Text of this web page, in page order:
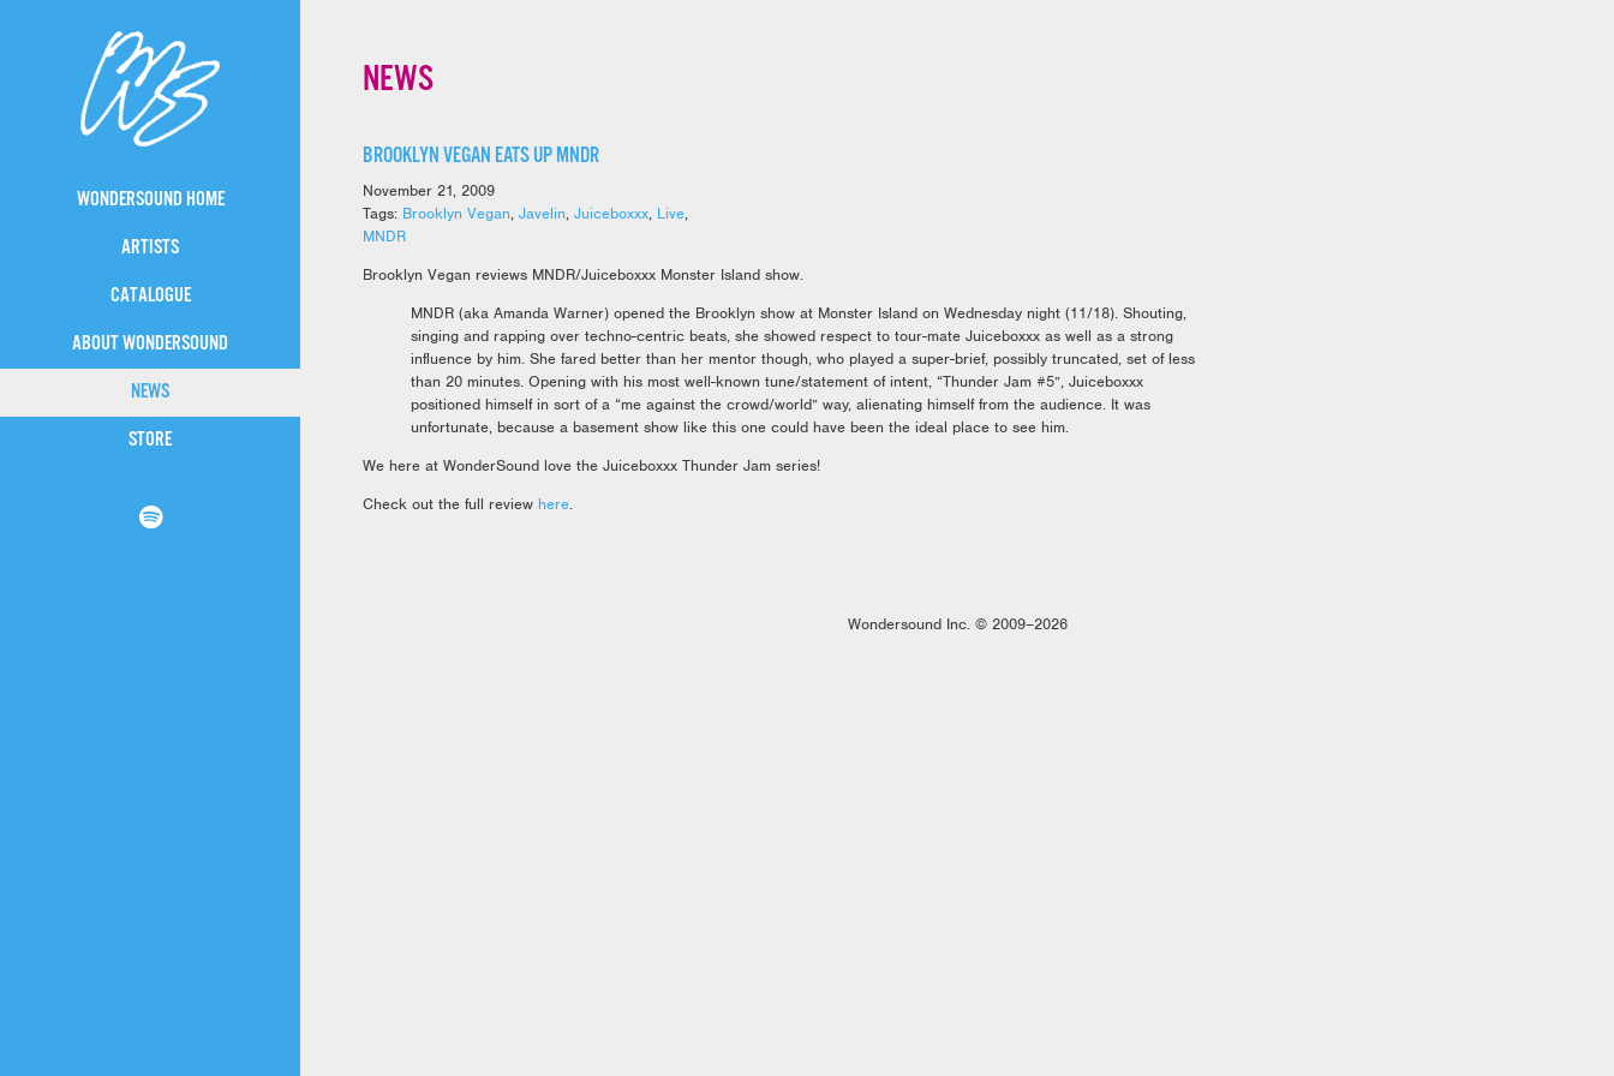
WONDERSOUND HOME
ARTISTS
CATALOGUE
ABOUT WONDERSOUND
NEWS
STORE
NEWS
BROOKLYN VEGAN EATS UP MNDR
November 21, 2009
Tags: Brooklyn Vegan, Javelin, Juiceboxxx, Live,
MNDR
Brooklyn Vegan reviews MNDR/Juiceboxxx Monster Island show.
MNDR (aka Amanda Warner) opened the Brooklyn show at Monster Island on Wednesday night (11/18). Shouting,
singing and rapping over techno-centric beats, she showed respect to tour-mate Juiceboxxx as well as a strong
influence by him. She fared better than her mentor though, who played a super-brief, possibly truncated, set of less
than 20 minutes. Opening with his most well-known tune/statement of intent, “Thunder Jam #5”, Juiceboxxx
positioned himself in sort of a “me against the crowd/world” way, alienating himself from the audience. It was
unfortunate, because a basement show like this one could have been the ideal place to see him.
We here at WonderSound love the Juiceboxxx Thunder Jam series!
Check out the full review here.
Wondersound Inc. © 2009–2026